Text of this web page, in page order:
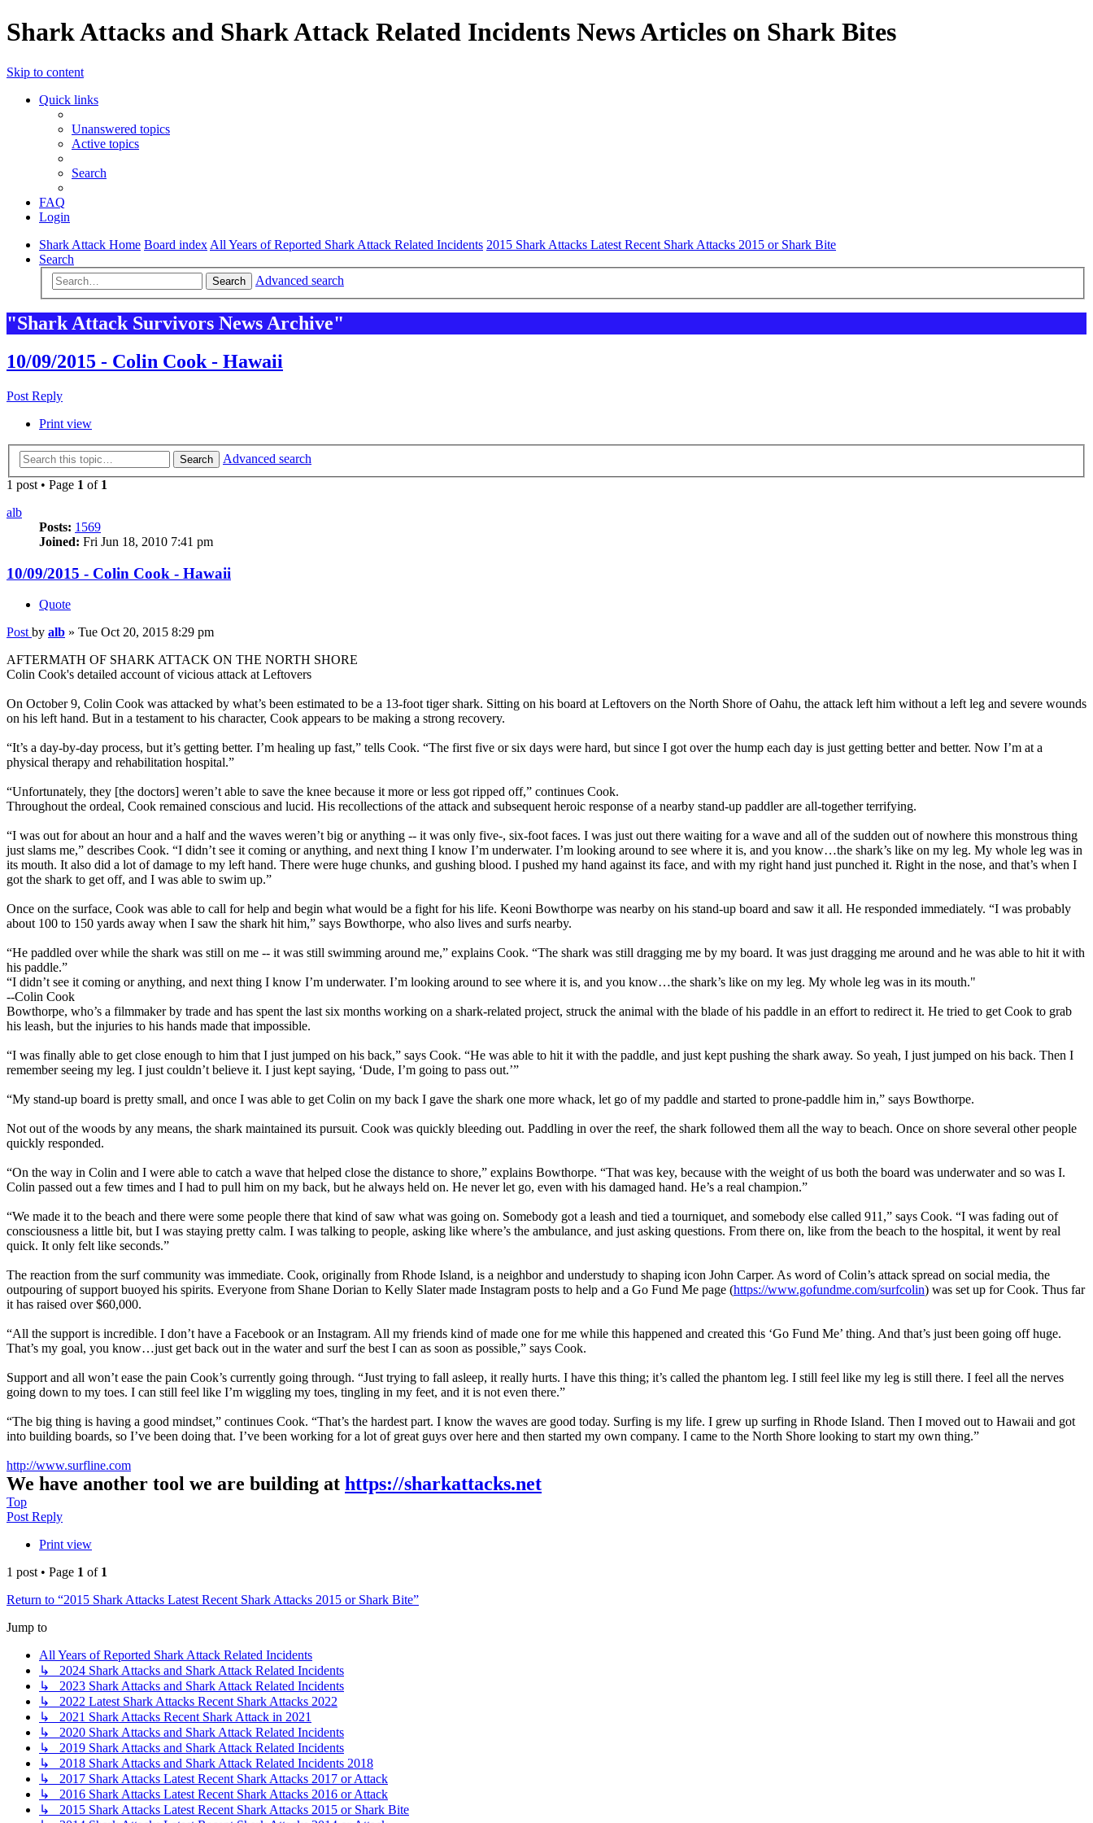
Shark Attacks and Shark Attack Related Incidents News Articles on Shark Bites
Skip to content
Quick links
Unanswered topics
Active topics
Search
FAQ
Login
Shark Attack Home Board index All Years of Reported Shark Attack Related Incidents 2015 Shark Attacks Latest Recent Shark Attacks 2015 or Shark Bite
Search
Search Advanced search
"Shark Attack Survivors News Archive"
10/09/2015 - Colin Cook - Hawaii
Post Reply
Print view
Search
Advanced search
1 post • Page 1 of 1
alb
Posts: 1569
Joined: Fri Jun 18, 2010 7:41 pm
10/09/2015 - Colin Cook - Hawaii
Quote
Post by alb » Tue Oct 20, 2015 8:29 pm
AFTERMATH OF SHARK ATTACK ON THE NORTH SHORE
Colin Cook's detailed account of vicious attack at Leftovers
On October 9, Colin Cook was attacked by what’s been estimated to be a 13-foot tiger shark. Sitting on his board at Leftovers on the North Shore of Oahu, the attack left him without a left leg and severe wounds
on his left hand. But in a testament to his character, Cook appears to be making a strong recovery.
“It’s a day-by-day process, but it’s getting better. I’m healing up fast,” tells Cook. “The first five or six days were hard, but since I got over the hump each day is just getting better and better. Now I’m at a
physical therapy and rehabilitation hospital.”
“Unfortunately, they [the doctors] weren’t able to save the knee because it more or less got ripped off,” continues Cook.
Throughout the ordeal, Cook remained conscious and lucid. His recollections of the attack and subsequent heroic response of a nearby stand-up paddler are all-together terrifying.
“I was out for about an hour and a half and the waves weren’t big or anything -- it was only five-, six-foot faces. I was just out there waiting for a wave and all of the sudden out of nowhere this monstrous thing
just slams me,” describes Cook. “I didn’t see it coming or anything, and next thing I know I’m underwater. I’m looking around to see where it is, and you know…the shark’s like on my leg. My whole leg was in
its mouth. It also did a lot of damage to my left hand. There were huge chunks, and gushing blood. I pushed my hand against its face, and with my right hand just punched it. Right in the nose, and that’s when I
got the shark to get off, and I was able to swim up.”
Once on the surface, Cook was able to call for help and begin what would be a fight for his life. Keoni Bowthorpe was nearby on his stand-up board and saw it all. He responded immediately. “I was probably
about 100 to 150 yards away when I saw the shark hit him,” says Bowthorpe, who also lives and surfs nearby.
“He paddled over while the shark was still on me -- it was still swimming around me,” explains Cook. “The shark was still dragging me by my board. It was just dragging me around and he was able to hit it with
his paddle.”
“I didn’t see it coming or anything, and next thing I know I’m underwater. I’m looking around to see where it is, and you know…the shark’s like on my leg. My whole leg was in its mouth."
--Colin Cook
Bowthorpe, who’s a filmmaker by trade and has spent the last six months working on a shark-related project, struck the animal with the blade of his paddle in an effort to redirect it. He tried to get Cook to grab
his leash, but the injuries to his hands made that impossible.
“I was finally able to get close enough to him that I just jumped on his back,” says Cook. “He was able to hit it with the paddle, and just kept pushing the shark away. So yeah, I just jumped on his back. Then I
remember seeing my leg. I just couldn’t believe it. I just kept saying, ‘Dude, I’m going to pass out.’”
“My stand-up board is pretty small, and once I was able to get Colin on my back I gave the shark one more whack, let go of my paddle and started to prone-paddle him in,” says Bowthorpe.
Not out of the woods by any means, the shark maintained its pursuit. Cook was quickly bleeding out. Paddling in over the reef, the shark followed them all the way to beach. Once on shore several other people
quickly responded.
“On the way in Colin and I were able to catch a wave that helped close the distance to shore,” explains Bowthorpe. “That was key, because with the weight of us both the board was underwater and so was I.
Colin passed out a few times and I had to pull him on my back, but he always held on. He never let go, even with his damaged hand. He’s a real champion.”
“We made it to the beach and there were some people there that kind of saw what was going on. Somebody got a leash and tied a tourniquet, and somebody else called 911,” says Cook. “I was fading out of
consciousness a little bit, but I was staying pretty calm. I was talking to people, asking like where’s the ambulance, and just asking questions. From there on, like from the beach to the hospital, it went by real
quick. It only felt like seconds.”
The reaction from the surf community was immediate. Cook, originally from Rhode Island, is a neighbor and understudy to shaping icon John Carper. As word of Colin’s attack spread on social media, the
outpouring of support buoyed his spirits. Everyone from Shane Dorian to Kelly Slater made Instagram posts to help and a Go Fund Me page (https://www.gofundme.com/surfcolin) was set up for Cook. Thus far
it has raised over $60,000.
“All the support is incredible. I don’t have a Facebook or an Instagram. All my friends kind of made one for me while this happened and created this ‘Go Fund Me’ thing. And that’s just been going off huge.
That’s my goal, you know…just get back out in the water and surf the best I can as soon as possible,” says Cook.
Support and all won’t ease the pain Cook’s currently going through. “Just trying to fall asleep, it really hurts. I have this thing; it’s called the phantom leg. I still feel like my leg is still there. I feel all the nerves
going down to my toes. I can still feel like I’m wiggling my toes, tingling in my feet, and it is not even there.”
“The big thing is having a good mindset,” continues Cook. “That’s the hardest part. I know the waves are good today. Surfing is my life. I grew up surfing in Rhode Island. Then I moved out to Hawaii and got
into building boards, so I’ve been doing that. I’ve been working for a lot of great guys over here and then started my own company. I came to the North Shore looking to start my own thing.”
http://www.surfline.com
We have another tool we are building at https://sharkattacks.net
Top
Post Reply
Print view
1 post • Page 1 of 1
Return to “2015 Shark Attacks Latest Recent Shark Attacks 2015 or Shark Bite”
Jump to
All Years of Reported Shark Attack Related Incidents
↳ 2024 Shark Attacks and Shark Attack Related Incidents
↳ 2023 Shark Attacks and Shark Attack Related Incidents
↳ 2022 Latest Shark Attacks Recent Shark Attacks 2022
↳ 2021 Shark Attacks Recent Shark Attack in 2021
↳ 2020 Shark Attacks and Shark Attack Related Incidents
↳ 2019 Shark Attacks and Shark Attack Related Incidents
↳ 2018 Shark Attacks and Shark Attack Related Incidents 2018
↳ 2017 Shark Attacks Latest Recent Shark Attacks 2017 or Attack
↳ 2016 Shark Attacks Latest Recent Shark Attacks 2016 or Attack
↳ 2015 Shark Attacks Latest Recent Shark Attacks 2015 or Shark Bite